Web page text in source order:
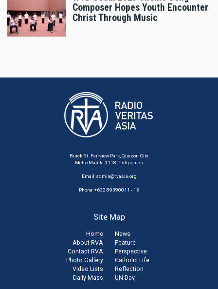
Composer Hopes Youth Encounter
Christ Through Music
Buick St. Fairview Park, Quezon City
Metro Manila 1118 Philippines
Email:admin@rvasia.org
Phone: +632 89390011 - 15
Site Map
Home
About RVA
Contact RVA
Photo Gallery
Video Lists
Daily Mass
News
Feature
Perspective
Catholic Life
Reflection
UN Day